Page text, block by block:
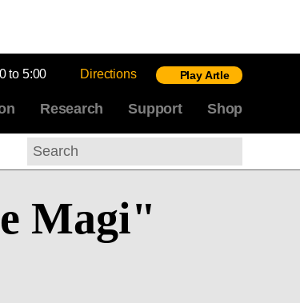
to 5:00 Directions Play Artle
Research Support Shop
Search
Magi"